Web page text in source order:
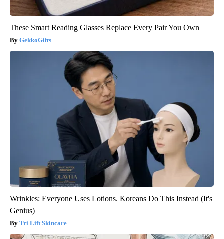
These Smart Reading Glasses Replace Every Pair You Own
GekkoGifts
Wrinkles: Everyone Uses Lotions. Koreans Do This Instead (It's
Genius)
Tri Lift Skincare